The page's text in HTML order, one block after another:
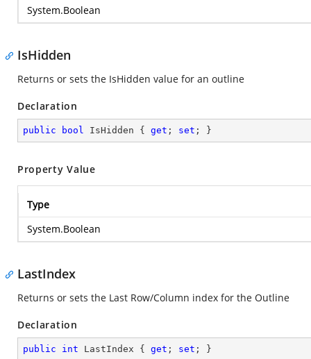
System.Boolean
IsHidden
Returns or sets the IsHidden value for an outline
Declaration
public bool IsHidden { get ; set ; }
Property Value
Type
System.Boolean
LastIndex
Returns or sets the Last Row/Column index for the Outline
Declaration
public int LastIndex { get ; set ; }